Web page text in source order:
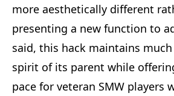
more aesthetically different
presenting a new function to
said, this hack maintains
spirit of its parent while
pace for veteran SMW players